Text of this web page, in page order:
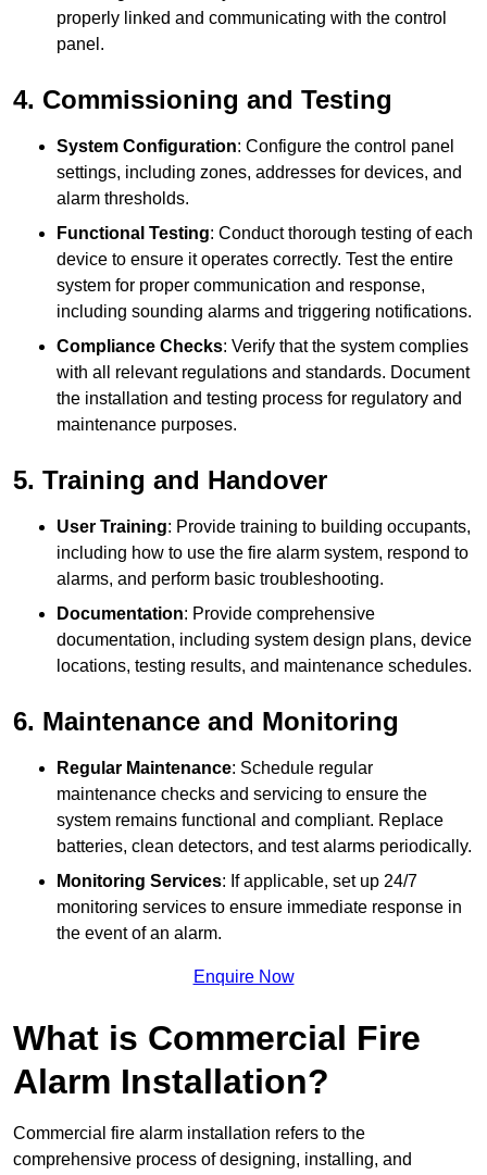
properly linked and communicating with the control
panel.
4. Commissioning and Testing
System Configuration: Configure the control panel
settings, including zones, addresses for devices, and
alarm thresholds.
Functional Testing: Conduct thorough testing of each
device to ensure it operates correctly. Test the entire
system for proper communication and response,
including sounding alarms and triggering notifications.
Compliance Checks: Verify that the system complies
with all relevant regulations and standards. Document
the installation and testing process for regulatory and
maintenance purposes.
5. Training and Handover
User Training: Provide training to building occupants,
including how to use the fire alarm system, respond to
alarms, and perform basic troubleshooting.
Documentation: Provide comprehensive
documentation, including system design plans, device
locations, testing results, and maintenance schedules.
6. Maintenance and Monitoring
Regular Maintenance: Schedule regular
maintenance checks and servicing to ensure the
system remains functional and compliant. Replace
batteries, clean detectors, and test alarms periodically.
Monitoring Services: If applicable, set up 24/7
monitoring services to ensure immediate response in
the event of an alarm.
Enquire Now
What is Commercial Fire
Alarm Installation?
Commercial fire alarm installation refers to the
comprehensive process of designing, installing, and